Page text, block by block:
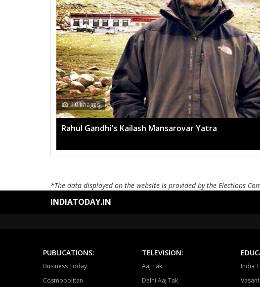
Mansarovar Yatra
13
Mega
*The data displayed on the website is provided by the Elections
INDIATODAY.IN
PUBLICATIONS:
Business Today
Cosmopolitan
TELEVISION:
Aaj Tak
Delhi Aaj Tak
India